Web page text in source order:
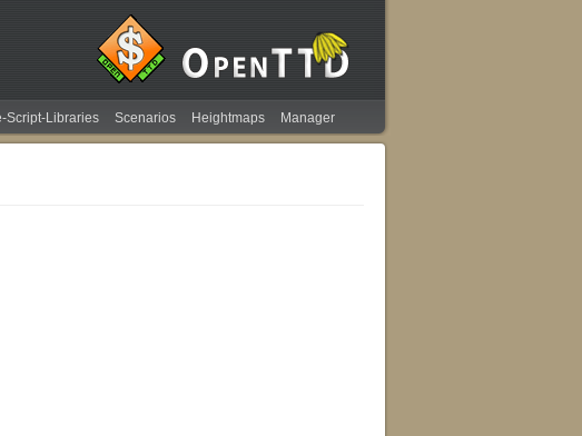
Script-Libraries Scenarios Heightmaps Manager